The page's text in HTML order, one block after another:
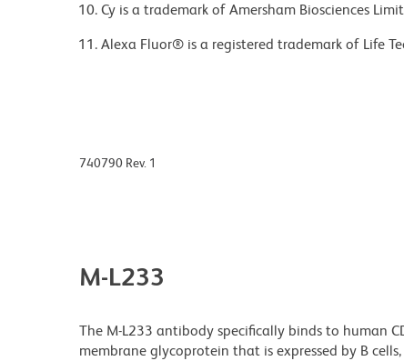
Cy is a trademark of Amersham Biosciences
Alexa Fluor® is a registered trademark of Life
740790 Rev. 1
M-L233
The M-L233 antibody specifically binds to human
membrane glycoprotein that is expressed by B